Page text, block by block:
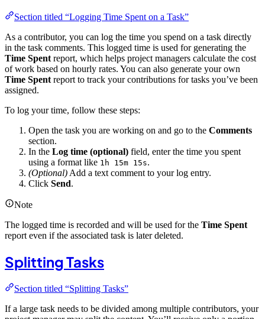
Section titled “Logging Time Spent on a Task”
As a contributor, you can log the time you spend on a task directly
in the task comments. This logged time is used for generating the
Time Spent report, which helps project managers calculate the cost
of work based on hourly rates. You can also generate your own
Time Spent report to track your contributions for tasks you’ve been
assigned.
To log your time, follow these steps:
Open the task you are working on and go to the Comments
section.
In the Log time (optional) field, enter the time you spent
using a format like 1h 15m 15s.
(Optional) Add a text comment to your log entry.
Click Send.
Note
The logged time is recorded and will be used for the Time Spent
report even if the associated task is later deleted.
Splitting Tasks
Section titled “Splitting Tasks”
If a large task needs to be divided among multiple contributors, your